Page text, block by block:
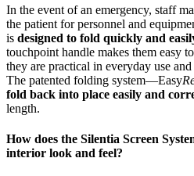
In the event of an emergency, staff
the patient for personnel and
is designed to fold quickly and
touchpoint handle makes them easy
they are practical in everyday use
The patented folding system—Easy
fold back into place easily and
length.
How does the Silentia Screen
interior look and feel?